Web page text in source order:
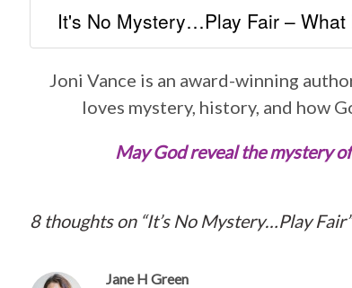
It's No Mystery…Play Fair –
Joni Vance is an award-winning
loves mystery, history, and how
May God reveal the mystery
8 thoughts on “It’s No Mystery…Play Fair”
Jane H Green